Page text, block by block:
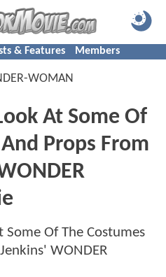
& Features Members
WOMAN
At Some Of
Props From